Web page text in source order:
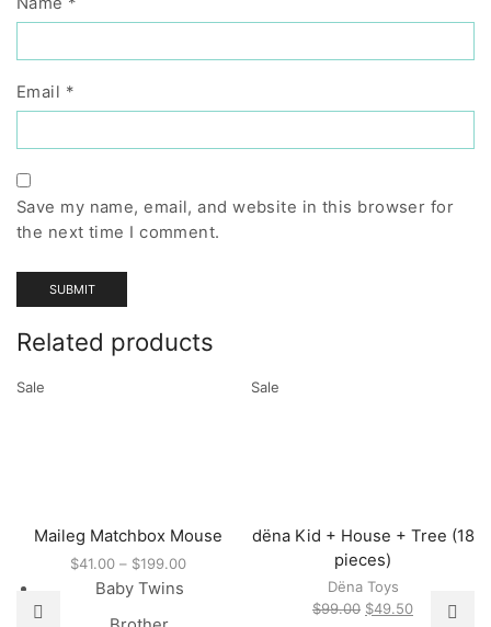
Email *
Save my name, email, and website in this browser for
the next time I comment.
Related products
Sale
Maileg Matchbox Mouse
$41.00 – $199.00Price
Baby Twins
Sale
dëna Kid + House + Tree (18
pieces)
Dëna Toys
$99.00 Original
$49.50Current